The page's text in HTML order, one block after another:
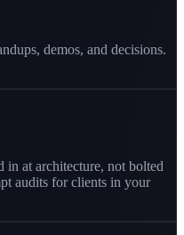
demos, and decisions.
at architecture, not bolted
audits for clients in your